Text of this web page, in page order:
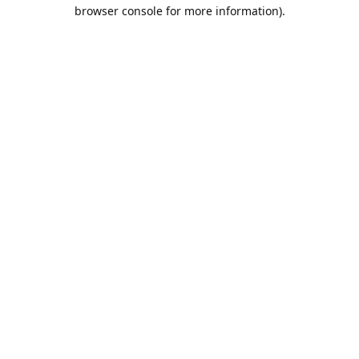
browser console for more information).